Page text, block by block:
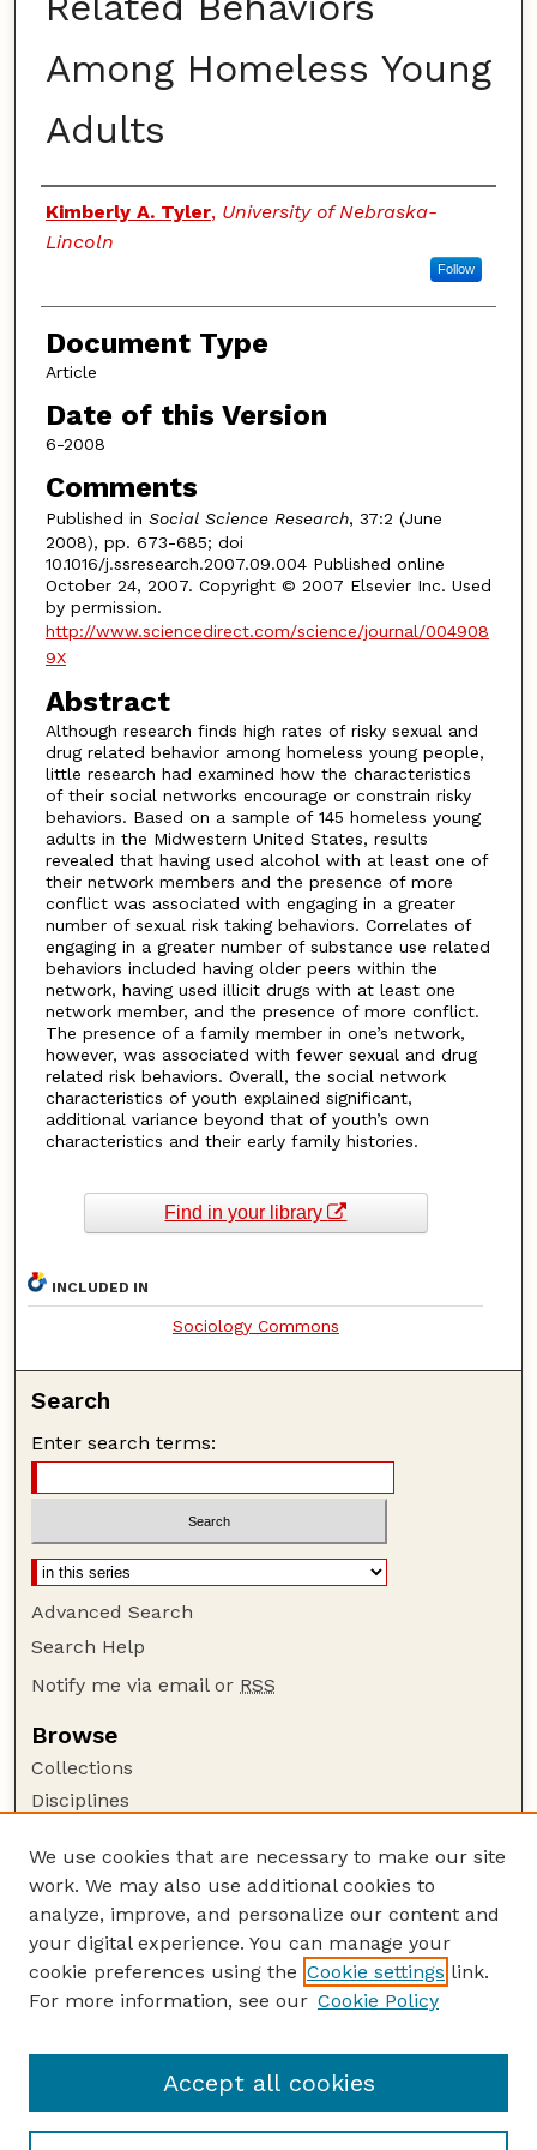
Among Homeless Young
Adults
Authors
Kimberly A. Tyler, University of Nebraska-
Lincoln
Follow
Document Type
Article
Date of this Version
6-2008
Comments
Published in Social Science Research, 37:2 (June
2008), pp. 673-685; doi
10.1016/j.ssresearch.2007.09.004 Published online
October 24, 2007. Copyright © 2007 Elsevier Inc. Used
by permission.
http://www.sciencedirect.com/science/journal/004908
9X
Abstract
Although research finds high rates of risky sexual and
drug related behavior among homeless young people,
little research had examined how the characteristics
of their social networks encourage or constrain risky
behaviors. Based on a sample of 145 homeless young
adults in the Midwestern United States, results
revealed that having used alcohol with at least one of
their network members and the presence of more
conflict was associated with engaging in a greater
number of sexual risk taking behaviors. Correlates of
engaging in a greater number of substance use related
behaviors included having older peers within the
network, having used illicit drugs with at least one
network member, and the presence of more conflict.
The presence of a family member in one’s network,
however, was associated with fewer sexual and drug
related risk behaviors. Overall, the social network
characteristics of youth explained significant,
additional variance beyond that of youth’s own
characteristics and their early family histories.
Find in your library
INCLUDED IN
Sociology Commons
Search
Enter search terms:
Advanced Search
Search Help
Notify me via email or RSS
Browse
Collections
Disciplines
Author Corner
Author FAQ
Guide to Submitting
Submit your paper or article
Department of Sociology
We use cookies that are necessary to make our site
work. We may also use additional cookies to
analyze, improve, and personalize our content and
your digital experience. You can manage your
cookie preferences using the Cookie settings link.
For more information, see our Cookie Policy
Accept all cookies